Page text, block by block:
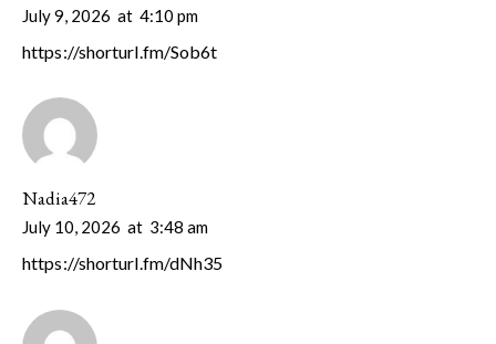
July 9, 2026 at 4:10 pm
https://shorturl.fm/Sob6t
Nadia472
July 10, 2026 at 3:48 am
https://shorturl.fm/dNh35